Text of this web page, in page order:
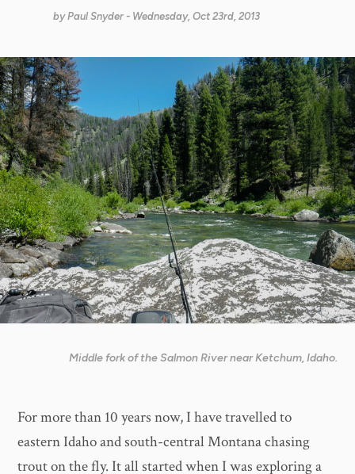
byPaul Snyder - Wednesday, Oct 23rd, 2013
Middle fork of the Salmon River near Ketchum, Idaho.
For more than 10 years now, I have travelled to
eastern Idaho and south-central Montana chasing
trout on the fly. It all started when I was exploring a